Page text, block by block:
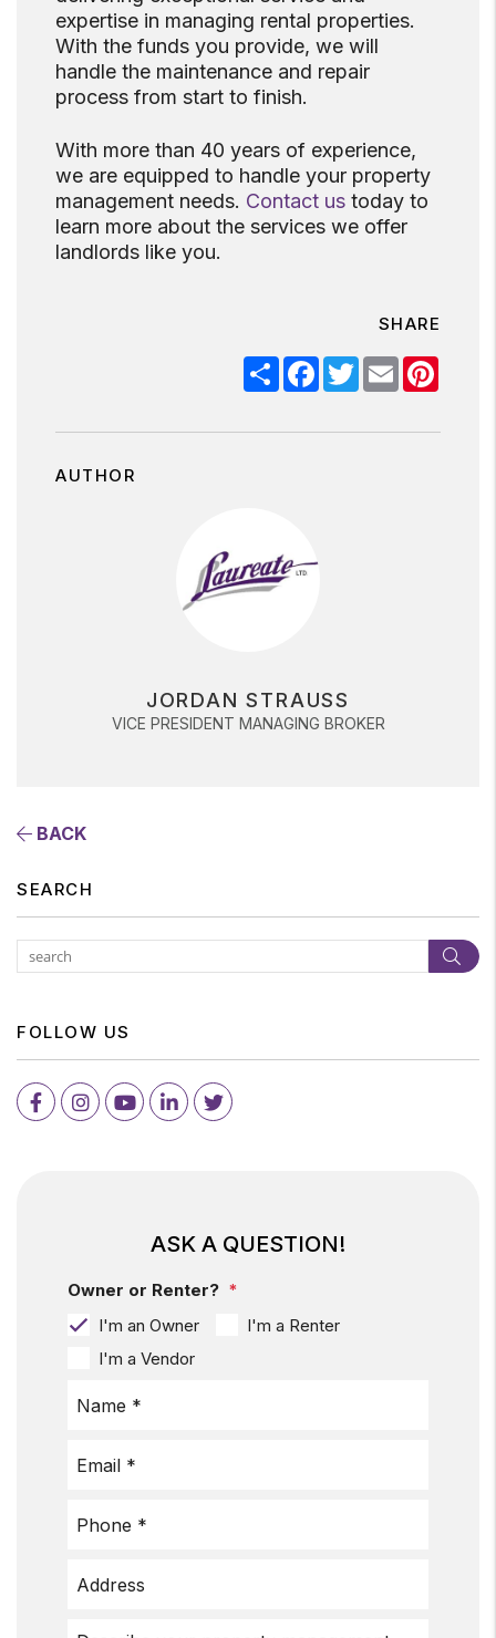
expertise in managing rental properties.
With the funds you provide, we will
handle the maintenance and repair
process from start to finish.
With more than 40 years of experience,
we are equipped to handle your property
management needs. Contact us today to
learn more about the services we offer
landlords like you.
SHARE
ShareFacebook
TwitterEmail
AUTHOR
JORDAN STRAUSS
VICE PRESIDENT MANAGING BROKER
BACK
SEARCH
FOLLOW US
FacebookInstagram
YoutubeLinkedInTwitter
ASK A QUESTION!
Owner or Renter?
I'm an Owner
I'm a Renter
I'm a Vendor